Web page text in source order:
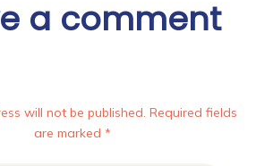
a comment
will not be published. Required fields
are marked *